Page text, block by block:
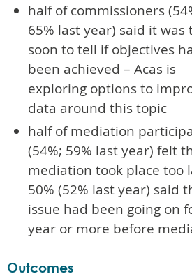
half of commissioners
65% last year) said it was
soon to tell if objectives
been achieved – Acas is
exploring options to
data around this topic
half of mediation
(54%; 59% last year) felt
mediation took place too
50% (52% last year) said
issue had been going on
year or more before
Outcomes